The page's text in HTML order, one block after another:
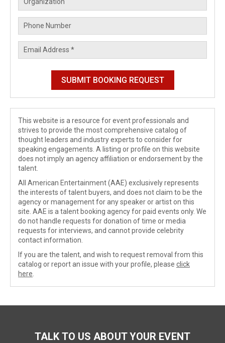
This website is a resource for event professionals and
strives to provide the most comprehensive catalog of
thought leaders and industry experts to consider for
speaking engagements. A listing or profile on this website
does not imply an agency affiliation or endorsement by the
talent.
All American Entertainment (AAE) exclusively represents
the interests of talent buyers, and does not claim to be the
agency or management for any speaker or artist on this
site. AAE is a talent booking agency for paid events only. We
do not handle requests for donation of time or media
requests for interviews, and cannot provide celebrity
contact information.
If you are the talent, and wish to request removal from this
catalog or report an issue with your profile, please click
here
TALK TO US ABOUT YOUR EVENT